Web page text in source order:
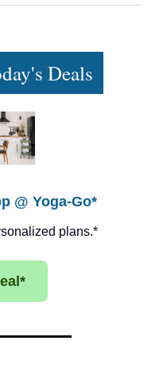
Deals
@ Yoga-Go*
plans.*